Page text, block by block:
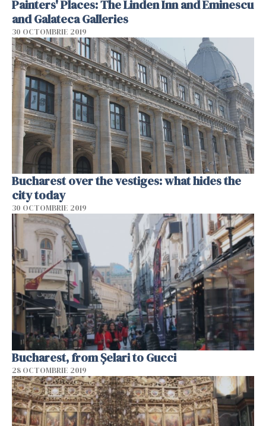
Painters' Places: The Linden Inn and Eminescu
and Galateca Galleries
30 OCTOMBRIE 2019
Bucharest over the vestiges: what hides the
city today
30 OCTOMBRIE 2019
Bucharest, from Șelari to Gucci
28 OCTOMBRIE 2019